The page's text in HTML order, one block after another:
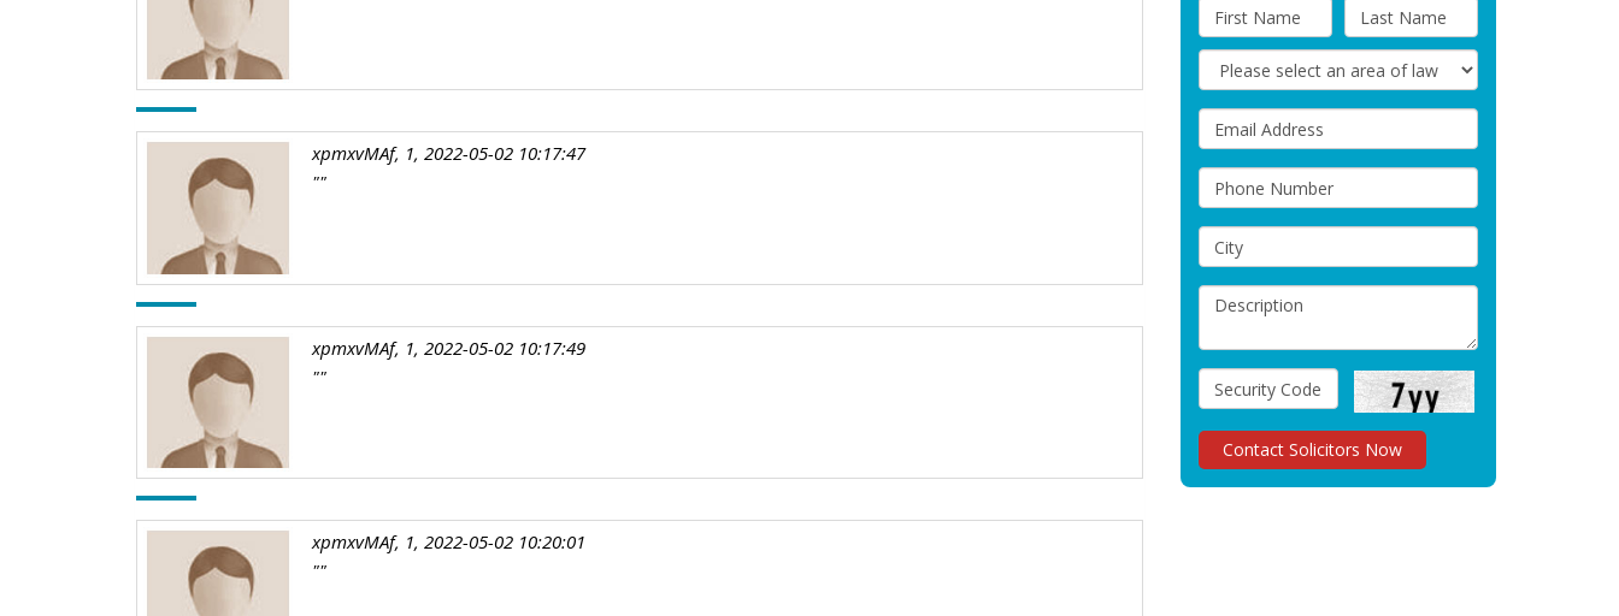
xpmxvMAf, 1, 2022-05-02 10:17:47
""
xpmxvMAf, 1, 2022-05-02 10:17:49
""
xpmxvMAf, 1, 2022-05-02 10:20:01
""